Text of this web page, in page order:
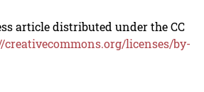
article distributed under the CC
creativecommons.org/licenses/by-